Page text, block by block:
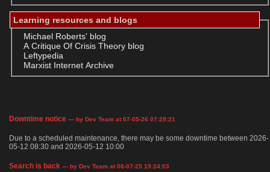
Learning resources and blogs
Michael Roberts' blog
A Critique Of Crisis Theory blog
Leftypedia
Marxist Internet Archive
Downtime notice — by Dev Team at 07-05-26 07:28:21
Due to a scheduled maintenance, there may be some downtime between 2026-
05-12 08:30 and 2026-05-12 10:00
Search is back — by Dev Team at 08-07-25 19:24:03